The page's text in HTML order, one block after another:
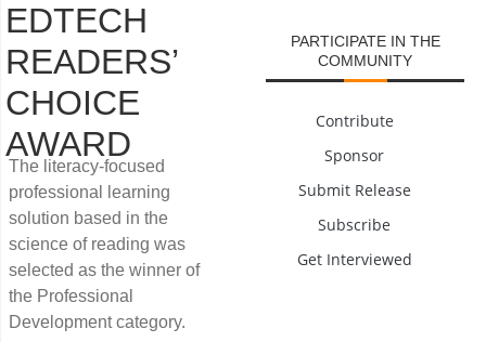
EDTECH
READERS’
CHOICE
AWARD
The literacy-focused
professional learning
solution based in the
science of reading was
selected as the winner of
the Professional
Development category.
PARTICIPATE IN THE
COMMUNITY
Contribute
Sponsor
Submit Release
Subscribe
Get Interviewed